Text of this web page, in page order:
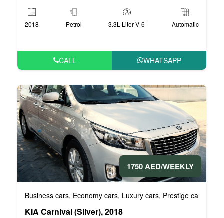
2018 Petrol 3.3L-Liter V-6 Automatic
CALL WHATSAPP
1750 AED/WEEKLY
Business cars, Economy cars, Luxury cars, Prestige cars
KIA Carnival (Silver), 2018